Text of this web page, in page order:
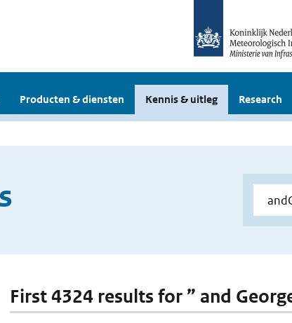
Producten & diensten Kennis & uitleg Research
First 4324 results for ” and